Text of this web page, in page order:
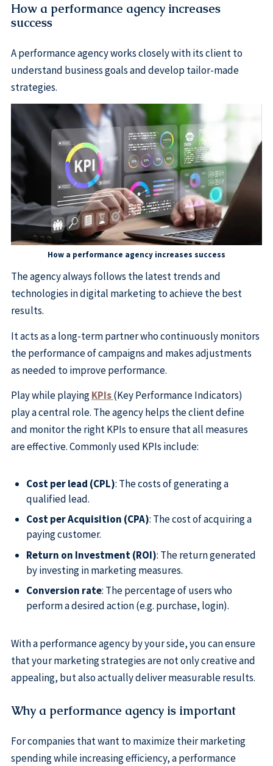
How a performance agency increases
success
A performance agency works closely with its client to
understand business goals and develop tailor-made
strategies.
How a performance agency increases success
The agency always follows the latest trends and
technologies in digital marketing to achieve the best
results.
It acts as a long-term partner who continuously monitors
the performance of campaigns and makes adjustments
as needed to improve performance.
Play while playingKPIs(Key Performance Indicators)
play a central role. The agency helps the client define
and monitor the right KPIs to ensure that all measures
are effective. Commonly used KPIs include:
Cost per lead (CPL): The costs of generating a
qualified lead.
Cost per Acquisition (CPA): The cost of acquiring a
paying customer.
Return on Investment (ROI): The return generated
by investing in marketing measures.
Conversion rate: The percentage of users who
perform a desired action (e.g. purchase, login).
With a performance agency by your side, you can ensure
that your marketing strategies are not only creative and
appealing, but also actually deliver measurable results.
Why a performance agency is important
For companies that want to maximize their marketing
spending while increasing efficiency, a performance